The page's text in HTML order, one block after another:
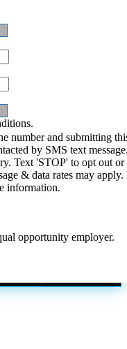
number and submitting
by SMS text
Text 'STOP' to opt out or
& data rates may
information.
opportunity employer.